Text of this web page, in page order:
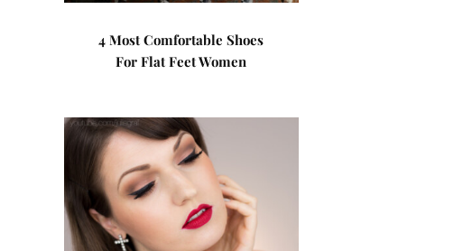
4 Most Comfortable Shoes
For Flat Feet Women